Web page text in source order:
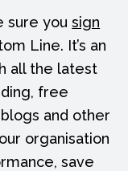
sure yousign
Line. It’s an
all the latest
free
and other
organisation
save